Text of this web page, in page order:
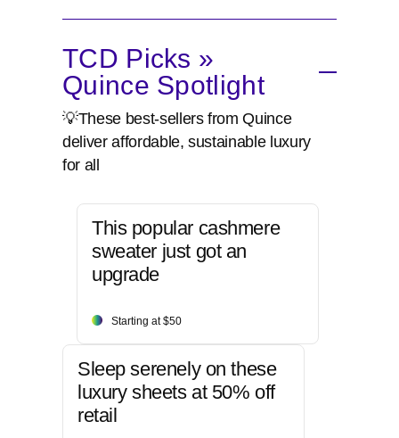
TCD Picks »
Quince Spotlight
💡These best-sellers from Quince
deliver affordable, sustainable luxury
for all
This popular cashmere
sweater just got an
upgrade
Starting at $50
Sleep serenely on these
luxury sheets at 50% off
retail